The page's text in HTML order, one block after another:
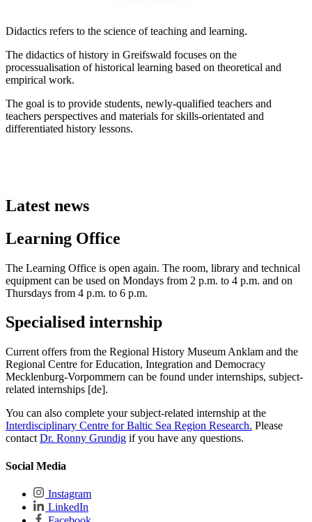
Didactics refers to the science of teaching and learning.
The didactics of history in Greifswald focuses on the
processualisation of historical learning based on theoretical and
empirical work.
The goal is to provide students, newly-qualified teachers and
teachers perspectives and materials for skills-orientated and
differentiated history lessons.
Latest news
Learning Office
The Learning Office is open again. The room, library and technical
equipment can be used on Mondays from 2 p.m. to 4 p.m. and on
Thursdays from 4 p.m. to 6 p.m.
Specialised internship
Current offers from the Regional History Museum Anklam and the
Regional Centre for Education, Integration and Democracy
Mecklenburg-Vorpommern can be found under internships, subject-
related internships [de].
You can also complete your subject-related internship at the
Interdisciplinary Centre for Baltic Sea Region Research. Please
contact Dr. Ronny Grundig if you have any questions.
Social Media
Instagram
LinkedIn